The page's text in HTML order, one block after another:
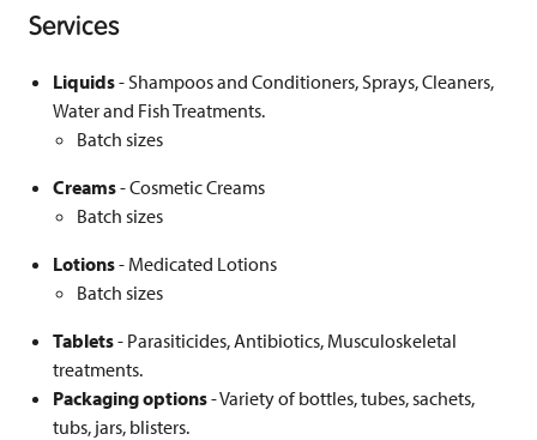
Services
Liquids- Shampoos and Conditioners, Sprays, Cleaners,
Water and Fish Treatments.
Batch sizes
Creams- Cosmetic Creams
Batch sizes
Lotions- Medicated Lotions
Batch sizes
Tablets- Parasiticides, Antibiotics, Musculoskeletal
treatments.
Packaging options- Variety of bottles, tubes, sachets,
tubs, jars, blisters.